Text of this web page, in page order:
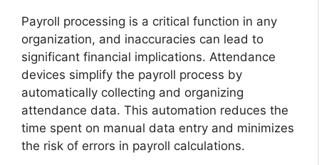
Payroll processing is a critical function in any
organization, and inaccuracies can lead to
significant financial implications. Attendance
devices simplify the payroll process by
automatically collecting and organizing
attendance data. This automation reduces the
time spent on manual data entry and minimizes
the risk of errors in payroll calculations.